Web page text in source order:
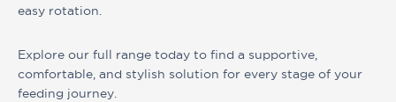
easy rotation.
Explore our full range today to find a supportive,
comfortable, and stylish solution for every stage of your
feeding journey.